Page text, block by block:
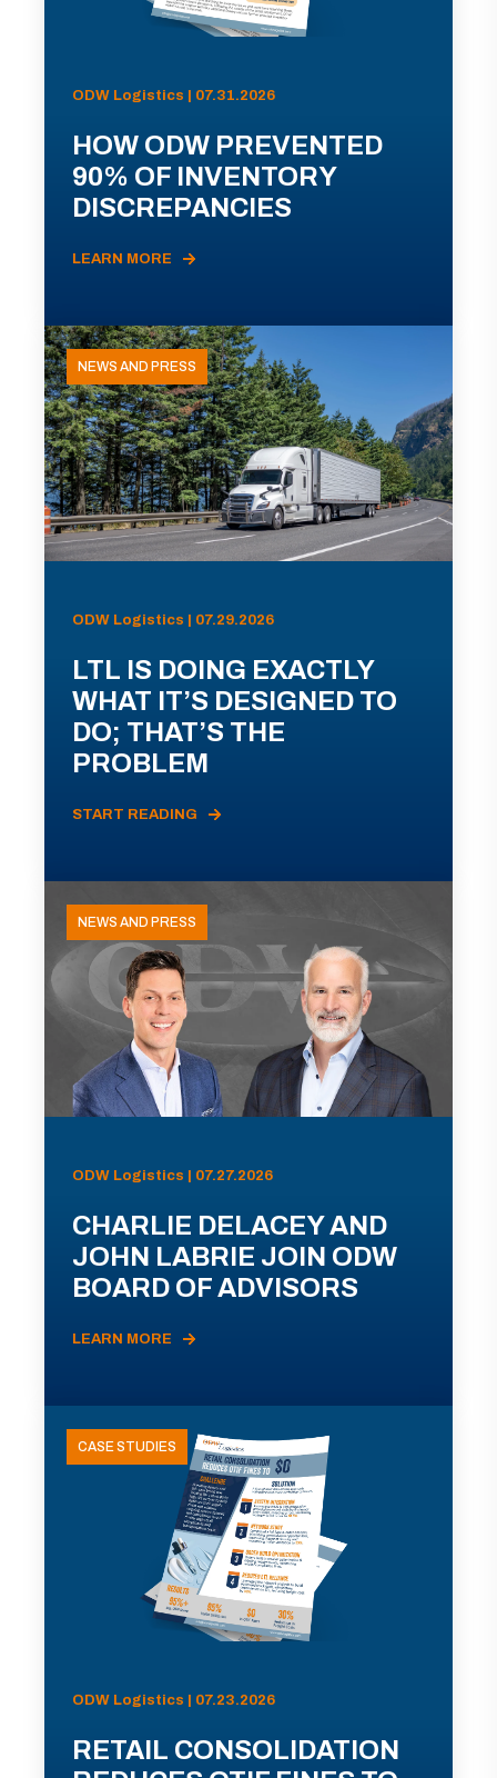
ODW Logistics | 07.31.2026
HOW ODW PREVENTED
90% OF INVENTORY
DISCREPANCIES
LEARN MORE
NEWS AND PRESS
ODW Logistics | 07.29.2026
LTL IS DOING EXACTLY
WHAT IT’S DESIGNED TO
DO; THAT’S THE
PROBLEM
START READING
NEWS AND PRESS
ODW Logistics | 07.27.2026
CHARLIE DELACEY AND
JOHN LABRIE JOIN ODW
BOARD OF ADVISORS
LEARN MORE
CASE STUDIES
ODW Logistics | 07.23.2026
RETAIL CONSOLIDATION